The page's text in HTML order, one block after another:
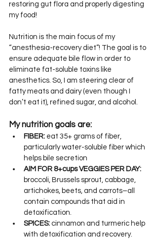
restoring gut flora and properly digesting
my food!
Nutrition is the main focus of my
“anesthesia-recovery diet”! The goal is to
ensure adequate bile flow in order to
eliminate fat-soluble toxins like
anesthetics. So, I am steering clear of
fatty meats and dairy (even though I
don’t eat it), refined sugar, and alcohol.
My nutrition goals are:
FIBER: eat 35+ grams of fiber,
particularly water-soluble fiber which
helps bile secretion
AIM FOR 8+cups VEGGIES PER DAY:
broccoli, Brussels sprout, cabbage,
artichokes, beets, and carrots–all
contain compounds that aid in
detoxification.
SPICES: cinnamon and turmeric help
with detoxification and recovery.